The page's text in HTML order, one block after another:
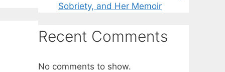
Sobriety, and Her Memoir
Recent Comments
No comments to show.